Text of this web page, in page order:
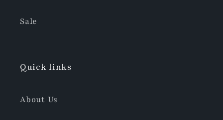
Sale
Quick links
About Us